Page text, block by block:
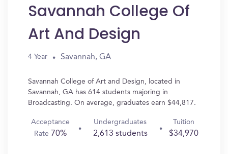
Savannah College Of
Art And Design
4 Year Savannah, GA
Savannah College of Art and Design, located in
Savannah, GA has 614 students majoring in
Broadcasting. On average, graduates earn $44,817.
Acceptance
Rate 70%
Undergraduates
2,613 students
Tuition
$34,970